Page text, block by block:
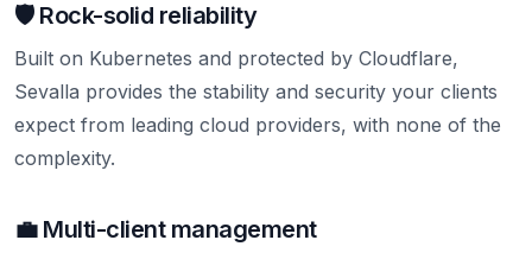
🛡️ Rock-solid reliability
Built on Kubernetes and protected by Cloudflare,
Sevalla provides the stability and security your clients
expect from leading cloud providers, with none of the
complexity.
💼 Multi-client management